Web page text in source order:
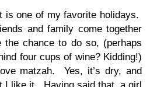
one of my favorite holidays.
and family come together
the chance to do so, (perhaps
four cups of wine? Kidding!)
matzah. Yes, it’s dry, and